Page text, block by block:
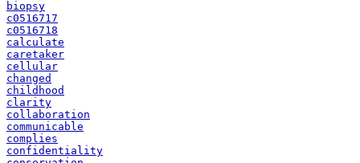
biopsy
c0516717
c0516718
calculate
caretaker
cellular
changed
childhood
clarity
collaboration
communicable
complies
confidentiality